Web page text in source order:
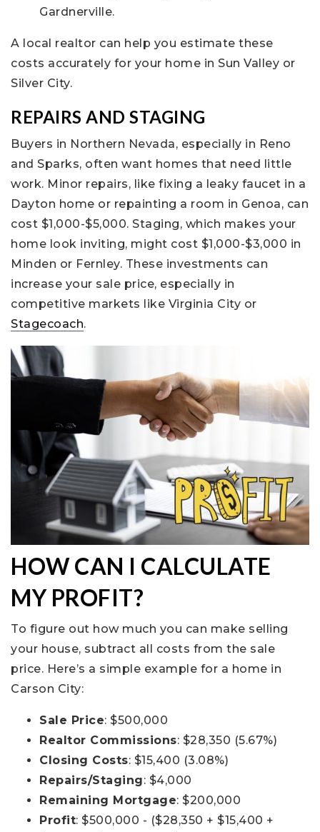
Gardnerville.
A local realtor can help you estimate these
costs accurately for your home in Sun Valley or
Silver City.
REPAIRS AND STAGING
Buyers in Northern Nevada, especially in Reno
and Sparks, often want homes that need little
work. Minor repairs, like fixing a leaky faucet in a
Dayton home or repainting a room in Genoa, can
cost $1,000-$5,000. Staging, which makes your
home look inviting, might cost $1,000-$3,000 in
Minden or Fernley. These investments can
increase your sale price, especially in
competitive markets like Virginia City or
Stagecoach.
HOW CAN I CALCULATE
MY PROFIT?
To figure out how much you can make selling
your house, subtract all costs from the sale
price. Here’s a simple example for a home in
Carson City:
Sale Price: $500,000
Realtor Commissions: $28,350 (5.67%)
Closing Costs: $15,400 (3.08%)
Repairs/Staging: $4,000
Remaining Mortgage: $200,000
Profit: $500,000 - ($28,350 + $15,400 +